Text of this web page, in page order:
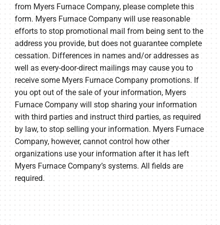
from Myers Furnace Company, please complete this
form. Myers Furnace Company will use reasonable
efforts to stop promotional mail from being sent to the
address you provide, but does not guarantee complete
cessation. Differences in names and/or addresses as
well as every-door-direct mailings may cause you to
receive some Myers Furnace Company promotions. If
you opt out of the sale of your information, Myers
Furnace Company will stop sharing your information
with third parties and instruct third parties, as required
by law, to stop selling your information. Myers Furnace
Company, however, cannot control how other
organizations use your information after it has left
Myers Furnace Company’s systems. All fields are
required.